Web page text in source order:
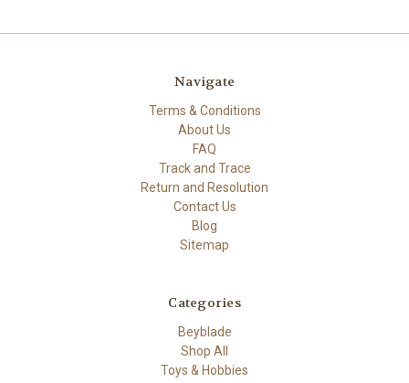
Navigate
Terms & Conditions
About Us
FAQ
Track and Trace
Return and Resolution
Contact Us
Blog
Sitemap
Categories
Beyblade
Shop All
Toys & Hobbies